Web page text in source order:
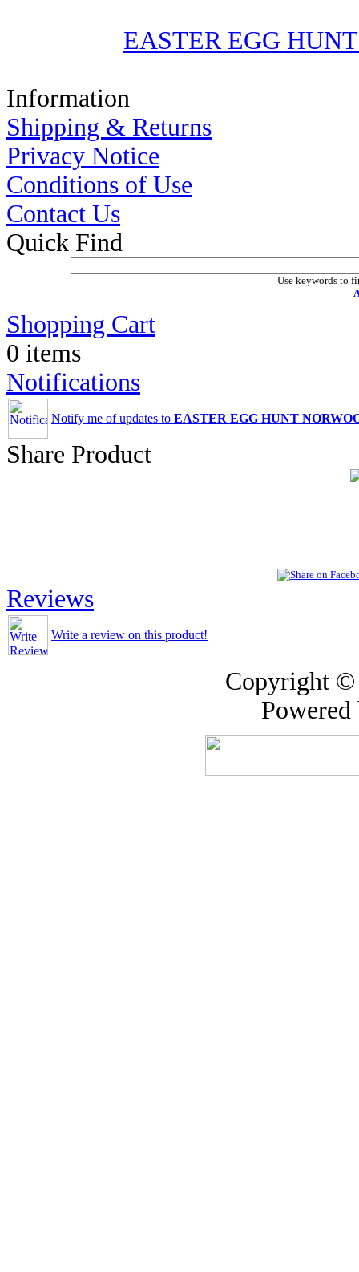
EASTER EGG
Information
Shipping & Returns
Privacy Notice
Conditions of Use
Contact Us
Quick Find
Use keywords to
Shopping Cart
0 items
Notifications
Notify me of updates to EASTER EGG HUNT
Share Product
Reviews
Write a review on this product!
Copyright